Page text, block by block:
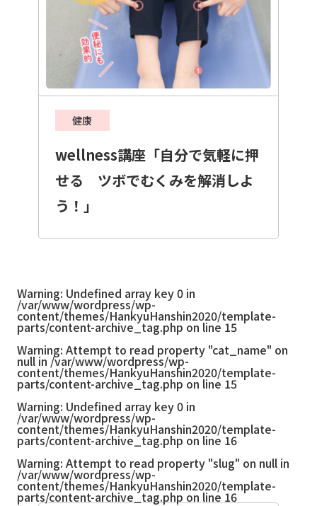
健康
wellness講座「自分で気軽に押
せる ツボでむくみを解消しよ
う！」
Warning: Undefined array key 0 in
/var/www/wordpress/wp-
content/themes/HankyuHanshin2020/template-
parts/content-archive_tag.php on line 15
Warning: Attempt to read property "cat_name" on
null in /var/www/wordpress/wp-
content/themes/HankyuHanshin2020/template-
parts/content-archive_tag.php on line 15
Warning: Undefined array key 0 in
/var/www/wordpress/wp-
content/themes/HankyuHanshin2020/template-
parts/content-archive_tag.php on line 16
Warning: Attempt to read property "slug" on null in
/var/www/wordpress/wp-
content/themes/HankyuHanshin2020/template-
parts/content-archive_tag.php on line 16